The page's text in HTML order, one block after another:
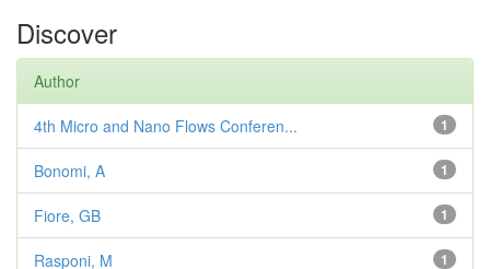
Discover
Author
1
4th Micro and Nano Flows Conferen...
1
Bonomi, A
1
Fiore, GB
1
Rasponi, M